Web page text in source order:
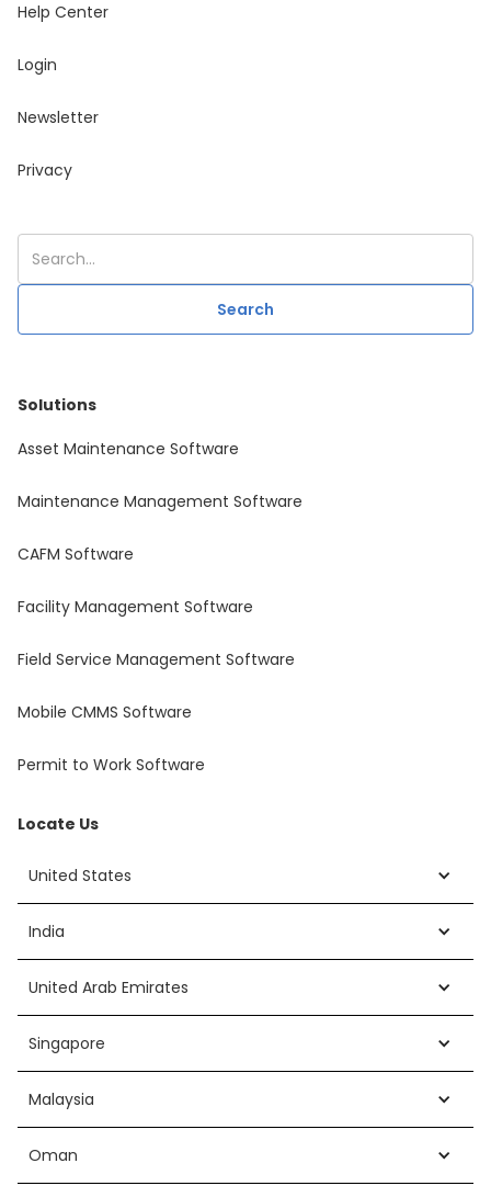
Help Center
Login
Newsletter
Privacy
Solutions
Asset Maintenance Software
Maintenance Management Software
CAFM Software
Facility Management Software
Field Service Management Software
Mobile CMMS Software
Permit to Work Software
Locate Us
United States
India
United Arab Emirates
Singapore
Malaysia
Oman